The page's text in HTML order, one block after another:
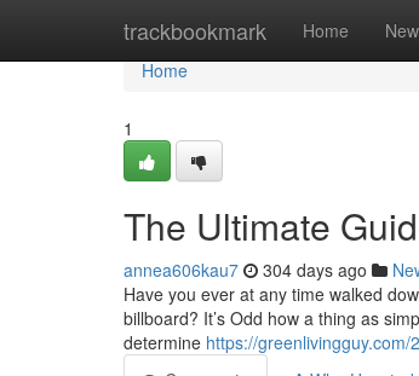
trackbookmark Home New
Home
Home
1
The Ultimate
annea606kau7 304 days ago
Have you ever at any time walked
billboard? It’s Odd how a thing as
determine https://